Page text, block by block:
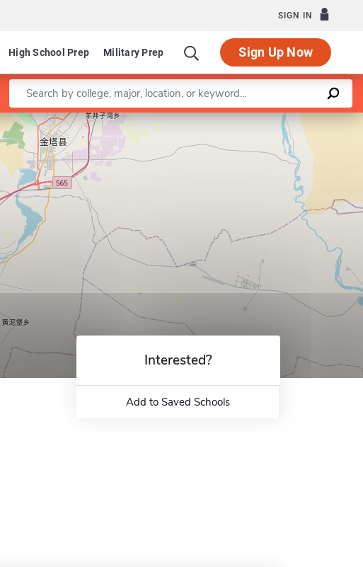
SIGN IN
High School Prep Military Prep Sign Up Now
Enter a keyword
Leaflet |©OpenStreetMapcontributors
Interested?
Add to Saved Schools